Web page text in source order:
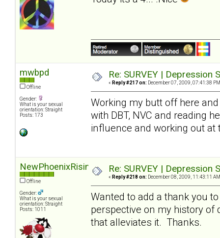
mwbpd
Offline
Gender:
What is your sexual
orientation: Straight
Posts: 173
Re: SURVEY |
« Reply #217 on: December 07, 2009, 07:41:38
Working my butt off here
with DBT, NVC and reading
influence and working out
NewPhoenixRising
Offline
Gender:
What is your sexual
orientation: Straight
Posts: 1011
Re: SURVEY |
« Reply #218 on: December 08, 2009, 11:43:11
Wanted to add a thank you
perspective on my history of
that alleviates it. Thanks.